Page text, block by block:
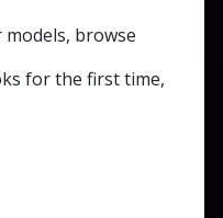
browse
for the first time,